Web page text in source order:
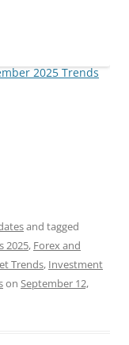
2025 Trends
and tagged
2025, Forex and
Trends, Investment
on September 12,